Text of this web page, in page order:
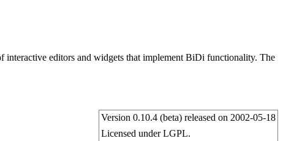
editors and widgets that implement BiDi functionality. The
Version 0.10.4 (beta) released on 2002-05-18
Licensed under LGPL.